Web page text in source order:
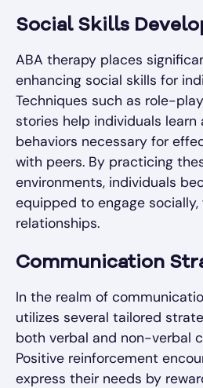
Social Skills
ABA therapy places
enhancing social skills for
Techniques such as role-
stories help individuals
behaviors necessary for
with peers. By practicing
environments, individuals
equipped to engage
relationships.
Communication
In the realm of
utilizes several tailored
both verbal and non-verbal
Positive reinforcement
express their needs by